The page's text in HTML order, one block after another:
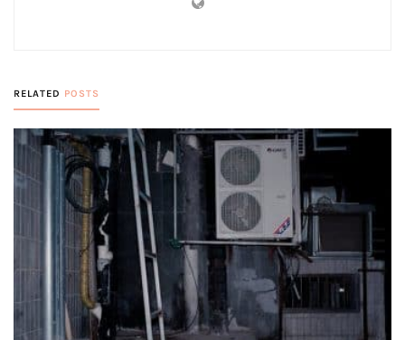
RELATED POSTS